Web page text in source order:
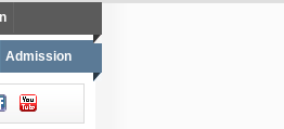
Admission